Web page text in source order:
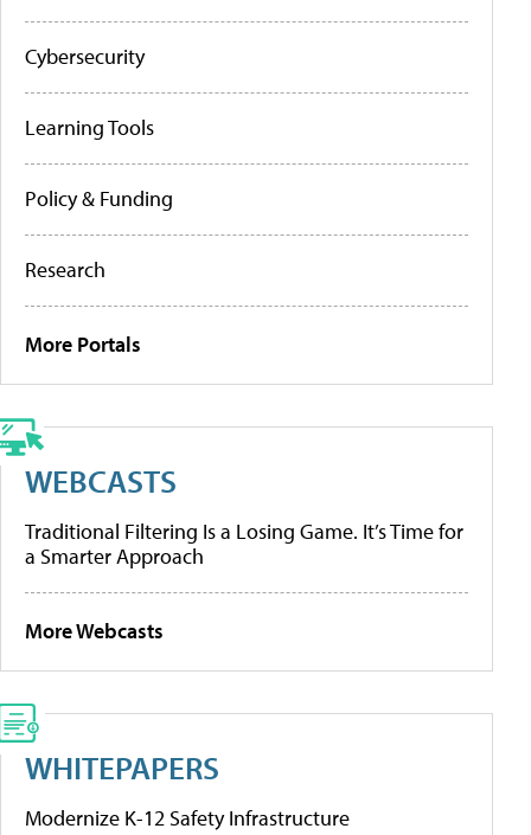
Cybersecurity
Learning Tools
Policy & Funding
Research
More Portals
WEBCASTS
Traditional Filtering Is a Losing Game. It’s Time for
a Smarter Approach
More Webcasts
WHITEPAPERS
Modernize K-12 Safety Infrastructure